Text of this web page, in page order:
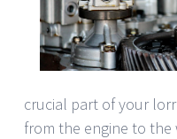
crucial part of your
from the engine to the